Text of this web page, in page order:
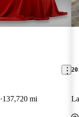
137,720 mi